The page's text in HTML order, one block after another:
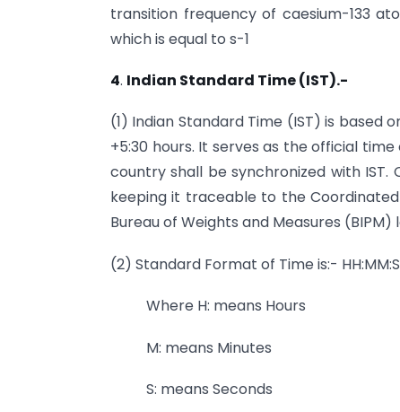
transition frequency of caesium-133
which is equal to s-1
4. Indian Standard Time (IST).-
(1) Indian Standard Time (IST) is based
+5:30 hours. It serves as the official
country shall be synchronized with IST.
keeping it traceable to the
Bureau of Weights and Measures (BIPM)
(2) Standard Format of Time is:-
Where H: means Hours
M: means Minutes
S: means Seconds